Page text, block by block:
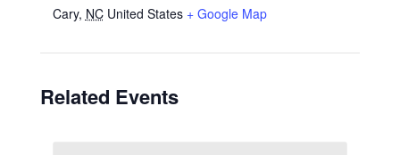
Cary, NC United States + Google Map
Related Events